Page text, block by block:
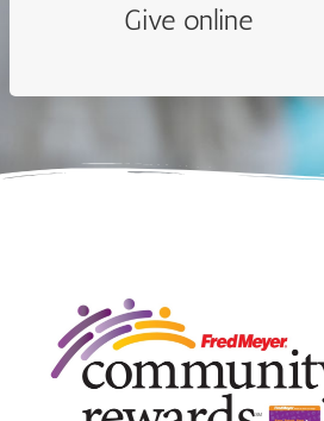
Give online